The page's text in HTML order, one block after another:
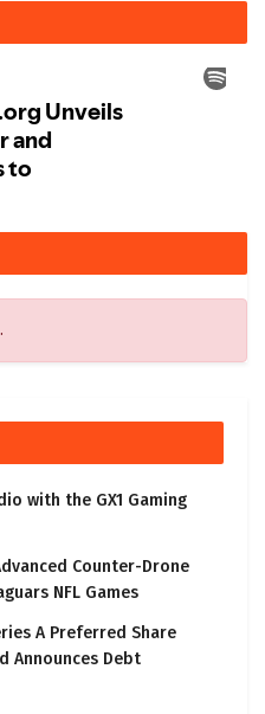
with the GX1 Gaming
Counter-Drone
NFL Games
A Preferred Share
Announces Debt